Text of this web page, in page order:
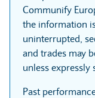
Communify
the information
uninterrupted,
and trades may
unless
Past